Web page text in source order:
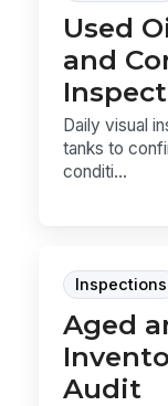
Used
and
Daily visual
tanks to
conditi...
Inspections
Aged
Audit